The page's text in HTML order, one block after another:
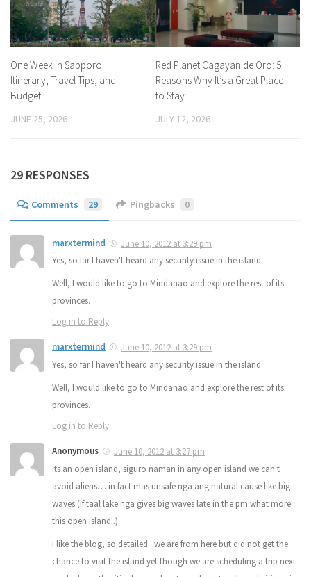
One Week in Sapporo:
Itinerary, Travel Tips, and
Budget
JUNE 25, 2026
Red Planet Cagayan de Oro: 5
Reasons Why It’s a Great Place
to Stay
JULY 12, 2026
29 RESPONSES
Comments 29 Pingbacks 0
marxtermind
June 10, 2012 at 3:29 pm
Yes, so far I haven't heard any security issue in the island.
Well, I would like to go to Mindanao and explore the rest of its
provinces.
Log in to Reply
marxtermind
June 10, 2012 at 3:29 pm
Yes, so far I haven't heard any security issue in the island.
Well, I would like to go to Mindanao and explore the rest of its
provinces.
Log in to Reply
Anonymous
June 10, 2012 at 3:27 pm
its an open island, siguro naman in any open island we can't
avoid aliens… in fact mas unsafe nga ang natural cause like big
waves (if taal lake nga gives big waves late in the pm what more
this open island..).
i like the blog, so detailed.. we are from here but did not get the
chance to visit the island yet though we are scheduling a trip next